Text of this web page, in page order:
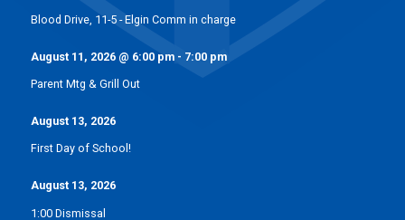
Blood Drive, 11-5 - Elgin Comm in charge
August 11, 2026@ 6:00 pm- 7:00 pm
Parent Mtg & Grill Out
August 13, 2026
First Day of School!
August 13, 2026
1:00 Dismissal